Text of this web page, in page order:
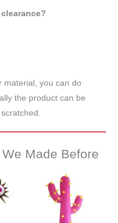
material, you can do
the product can be
Made Before